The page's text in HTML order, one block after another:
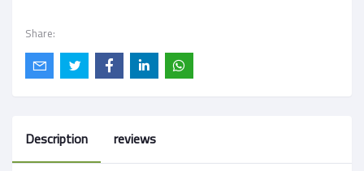
Share:
Description reviews